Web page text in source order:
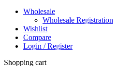
Wholesale
Wholesale Registration
Wishlist
Compare
Login / Register
Shopping cart